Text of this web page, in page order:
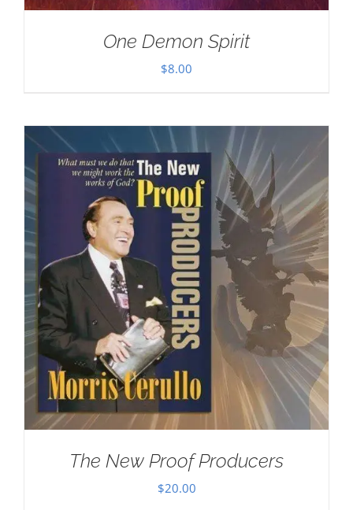
One Demon Spirit
$8.00
The New Proof Producers
$20.00